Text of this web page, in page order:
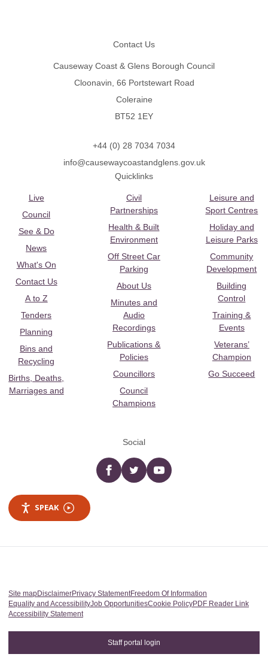
Contact Us
Causeway Coast & Glens Borough Council
Cloonavin, 66 Portstewart Road
Coleraine
BT52 1EY
+44 (0) 28 7034 7034
info@causewaycoastandglens.gov.uk
Quicklinks
Live
Council
See & Do
News
What's On
Contact Us
A to Z
Tenders
Planning
Bins and
Recycling
Births, Deaths,
Marriages and
Civil
Partnerships
Health & Built
Environment
Off Street Car
Parking
About Us
Minutes and
Audio
Recordings
Publications &
Policies
Councillors
Council
Champions
Leisure and
Sport Centres
Holiday and
Leisure Parks
Community
Development
Building
Control
Training &
Events
Veterans’
Champion
Go Succeed
Social
Facebooktwitter YouTube
SPEAK
Site mapDisclaimerPrivacy StatementFreedom Of Information
Equality and AccessibilityJob OpportunitiesCookie PolicyPDF Reader Link
Accessibility Statement
Staff portal login